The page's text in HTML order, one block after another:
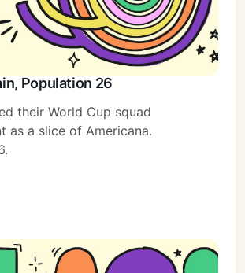
Population 26
their World Cup squad
as a slice of Americana.